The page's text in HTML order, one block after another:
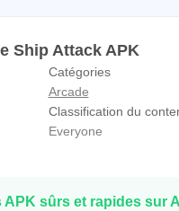
Ship Attack APK
Catégories
Arcade
Classification du
Everyone
APK sûrs et rapides sur